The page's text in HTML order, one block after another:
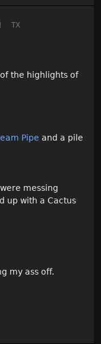
TX
the highlights of
Pipe and a pile
messing
up with a Cactus
my ass off.